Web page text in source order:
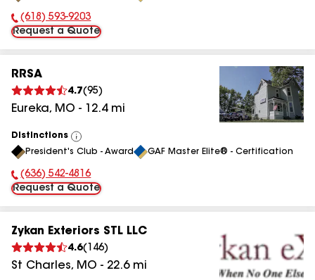
Phone Number:
(618) 593-9203
Request a Quote
RRSA
4.7(95)
Eureka, MO - 12.4mi
Distinctions
View
All
President's Club - Award GAF Master Elite® - Certification
Phone Number:
(636) 542-4816
Request a Quote
Zykan Exteriors STL LLC
4.6( 146)
St Charles, MO - 22.6mi